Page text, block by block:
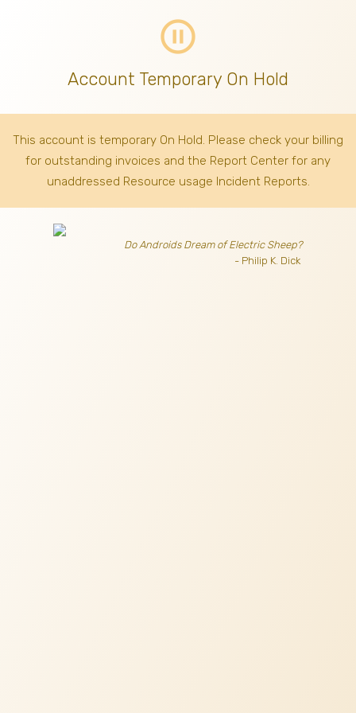
pause_circle_outline
Account Temporary On Hold
This account is temporary On Hold. Please check your billing
for outstanding invoices and the Report Center for any
unaddressed Resource usage Incident Reports.
Do Androids Dream of Electric Sheep?
- Philip K. Dick